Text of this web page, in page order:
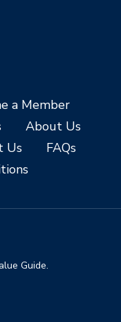
a Member
About Us
Us
FAQs
Guide.